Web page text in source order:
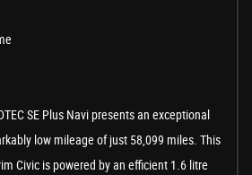
SE Plus Navi presents an exceptional
low mileage of just 58,099 miles. This
Civic is powered by an efficient 1.6 litre